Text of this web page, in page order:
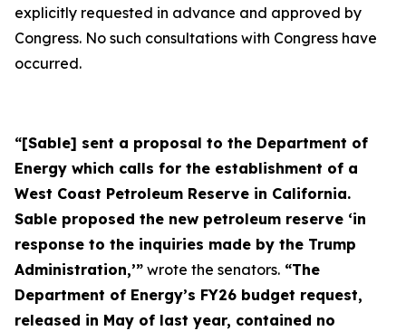
explicitly requested in advance and approved by
Congress. No such consultations with Congress have
occurred.
“[Sable] sent a proposal to the Department of
Energy which calls for the establishment of a
West Coast Petroleum Reserve in California.
Sable proposed the new petroleum reserve ‘in
response to the inquiries made by the Trump
Administration,’” wrote the senators. “The
Department of Energy’s FY26 budget request,
released in May of last year, contained no